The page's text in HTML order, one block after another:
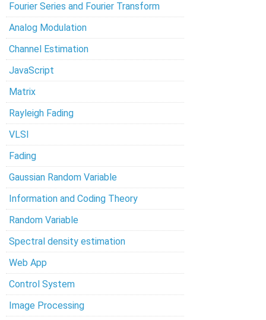
Fourier Series and Fourier Transform
Analog Modulation
Channel Estimation
JavaScript
Matrix
Rayleigh Fading
VLSI
Fading
Gaussian Random Variable
Information and Coding Theory
Random Variable
Spectral density estimation
Web App
Control System
Image Processing